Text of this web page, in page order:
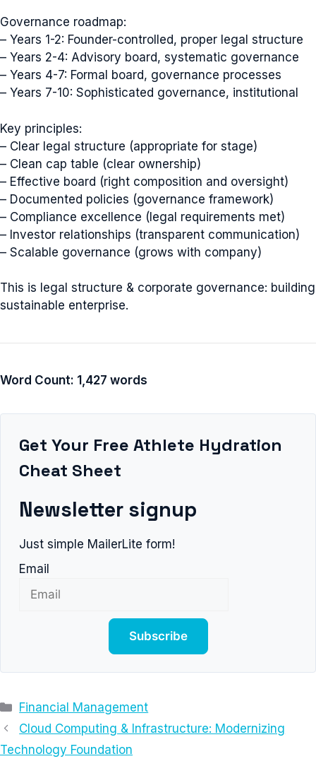
Governance roadmap:
– Years 1-2: Founder-controlled, proper legal structure
– Years 2-4: Advisory board, systematic governance
– Years 4-7: Formal board, governance processes
– Years 7-10: Sophisticated governance, institutional
Key principles:
– Clear legal structure (appropriate for stage)
– Clean cap table (clear ownership)
– Effective board (right composition and oversight)
– Documented policies (governance framework)
– Compliance excellence (legal requirements met)
– Investor relationships (transparent communication)
– Scalable governance (grows with company)
This is legal structure & corporate governance: building
sustainable enterprise.
Word Count: 1,427 words
Get Your Free Athlete Hydration
Cheat Sheet
Newsletter signup
Just simple MailerLite form!
Email
Subscribe
Categories
Financial Management
Cloud Computing & Infrastructure: Modernizing
Technology Foundation